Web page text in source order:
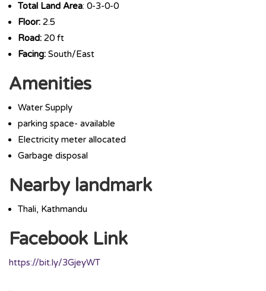
Total Land Area: 0-3-0-0
Floor: 2.5
Road: 20 ft
Facing: South/East
Amenities
Water Supply
parking space- available
Electricity meter allocated
Garbage disposal
Nearby landmark
Thali, Kathmandu
Facebook Link
https://bit.ly/3GjeyWT